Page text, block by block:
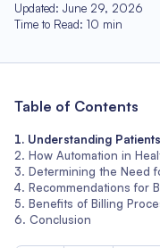
Updated: June 29, 2026
Time to Read: 10 min
Table of Contents
Understanding
How Automation in
Determining the Need
Recommendations for
Benefits of Billing
Conclusion